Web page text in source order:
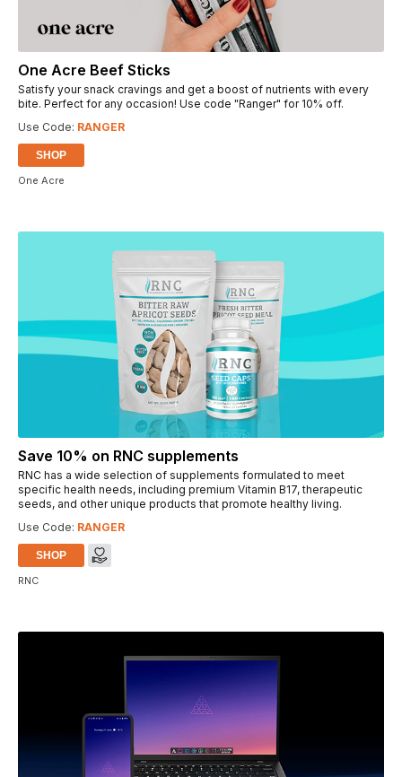
One Acre Beef Sticks
Satisfy your snack cravings and get a boost of nutrients with every
bite. Perfect for any occasion! Use code "Ranger" for 10% off.
Use Code: RANGER
SHOP
One Acre
Save 10% on RNC supplements
RNC has a wide selection of supplements formulated to meet
specific health needs, including premium Vitamin B17, therapeutic
seeds, and other unique products that promote healthy living.
Use Code: RANGER
SHOP
RNC